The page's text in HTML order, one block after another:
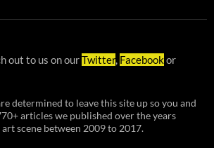
out to us on ourTwitter, Facebookor
determined to leave this site up so you and
articles we published over the years
scene between 2009 to 2017.